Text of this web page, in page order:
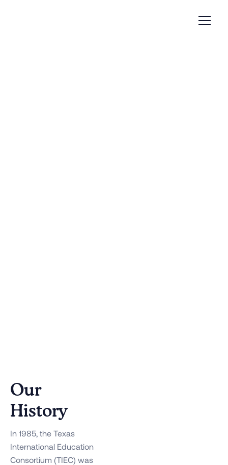
Our
History
In 1985, the Texas
International Education
Consortium (TIEC) was